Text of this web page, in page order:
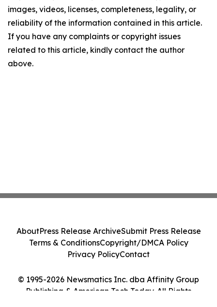
images, videos, licenses, completeness, legality, or
reliability of the information contained in this article.
If you have any complaints or copyright issues
related to this article, kindly contact the author
above.
© 1995-2026 Newsmatics Inc. dba Affinity Group
Publishing & American Tech Today. All Rights
AboutPress Release ArchiveSubmit Press Release
Terms & ConditionsCopyright/DMCA Policy
Privacy PolicyContact